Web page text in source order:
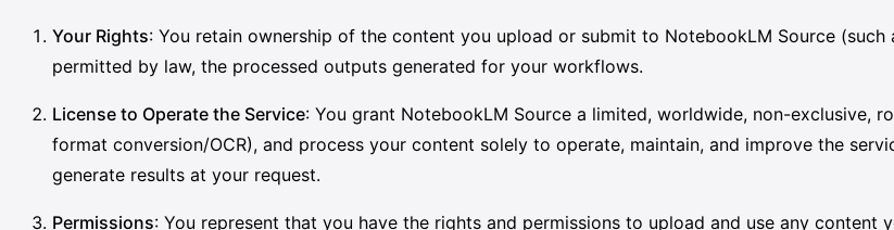
Your Rights: You retain ownership of the content you upload or submit to NotebookLM Source
permitted by law, the processed outputs generated for your workflows.
License to Operate the Service: You grant NotebookLM Source a limited, worldwide, non-exclusive,
format conversion/OCR), and process your content solely to operate, maintain, and improve the
generate results at your request.
Permissions: You represent that you have the rights and permissions to upload and use any